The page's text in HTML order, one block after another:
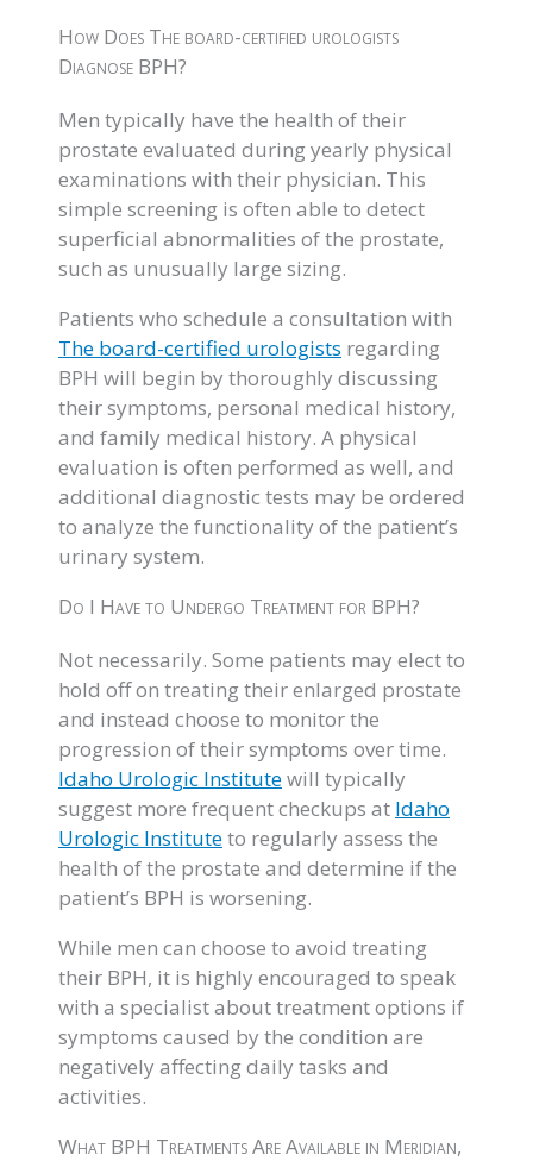
How Does The board-certified urologists
Diagnose BPH?
Men typically have the health of their
prostate evaluated during yearly physical
examinations with their physician. This
simple screening is often able to detect
superficial abnormalities of the prostate,
such as unusually large sizing.
Patients who schedule a consultation with
The board-certified urologists regarding
BPH will begin by thoroughly discussing
their symptoms, personal medical history,
and family medical history. A physical
evaluation is often performed as well, and
additional diagnostic tests may be ordered
to analyze the functionality of the patient’s
urinary system.
Do I Have to Undergo Treatment for BPH?
Not necessarily. Some patients may elect to
hold off on treating their enlarged prostate
and instead choose to monitor the
progression of their symptoms over time.
Idaho Urologic Institutewill typically
suggest more frequent checkups at Idaho
Urologic Instituteto regularly assess the
health of the prostate and determine if the
patient’s BPH is worsening.
While men can choose to avoid treating
their BPH, it is highly encouraged to speak
with a specialist about treatment options if
symptoms caused by the condition are
negatively affecting daily tasks and
activities.
What BPH Treatments Are Available in Meridian,